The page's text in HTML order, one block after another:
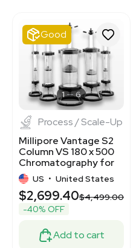
1120370196
7000845
7000844
3372243
3378316
3378416
Good
1 6
Process / Scale-Up
Millipore Vantage S2
Column VS 180 x 500
Chromatography for
Protein Purification
US • United States
$2,699.40$4,499.00
-40% OFF
Add to cart